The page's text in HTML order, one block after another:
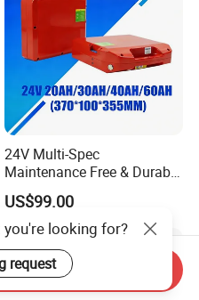
24V Multi-Spec
Maintenance Free & Durable
Lithium Battery Compatible
with Heli Cbd15j-Li-S Pallet
Truck
US$99.00
looking for?
request
Inquiry